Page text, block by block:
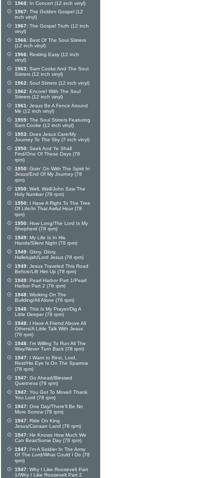
1968: In Concert (12 inch vinyl)
1967: The Golden Gospel (12
inch vinyl)
1967: The Gospel Truth (12 inch
vinyl)
1966: Best Of The Soul Stirrers
(12 inch vinyl)
1966: Resting Easy (12 inch
vinyl)
1963: Sam Cooke And The Soul
Stirrers (12 inch vinyl)
1962: Soul Stirrers (12 inch vinyl)
1962: Encore! With The Soul
Stirrers (12 inch vinyl)
1961: Jesus Be A Fence Around
Me (12 inch vinyl)
1959: The Soul Stirrers Featuring
Sam Cooke (12 inch vinyl)
1953: Does Jesus Care/My
Journey To The Sky (7 inch vinyl)
1950: Seek And Ye Shall
Find/One Of These Days (78
rpm)
1950: Goin' On With The Spirit In
Jesus/End Of My Journey (78
rpm)
1950: Well, Well/John Saw The
Holy Number (78 rpm)
1950: I Have A Right To The Tree
Of Life/In That Awful Hour (78
rpm)
1950: How Long/The Lord Is My
Shepherd (78 rpm)
1949: My Life Is In His
Hands/Silent Night (78 rpm)
1949: Glory, Glory,
Hallelujah/Lord Jesus (78 rpm)
1949: Jesus Traveled This Road
Before/Lift Him Up (78 rpm)
1949: Pearl Harbor Part 1/Pearl
Harbor Part 2 (78 rpm)
1948: Working On The
Building/All Alone (78 rpm)
1948: This Is My Prayer/Dig A
Little Deeper (78 rpm)
1948: I Have A Friend Above All
Others/A Little Talk With Jesus
(78 rpm)
1948: I'm Willing To Run All The
Way/Never Turn Back (78 rpm)
1947: I Want to Rest, Lord,
Rest/His Eye Is On The Sparrow
(78 rpm)
1947: Go Ahead/Blessed
Quietness (78 rpm)
1947: You Got To Move/I Thank
You Lord (78 rpm)
1947: One Day/There'll Be No
More Sorrow (78 rpm)
1947: Ride On King
Jesus/Canaan Land (78 rpm)
1947: He Knows How Much We
Can Bear/Some Day (78 rpm)
1947: I'm A Soldier In The Army
Of The Lord/What Could I Do (78
rpm)
1947: Why I Like Roosevelt Part
1/Why I Like Roosevelt Part 2